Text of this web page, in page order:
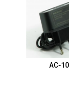
AC-